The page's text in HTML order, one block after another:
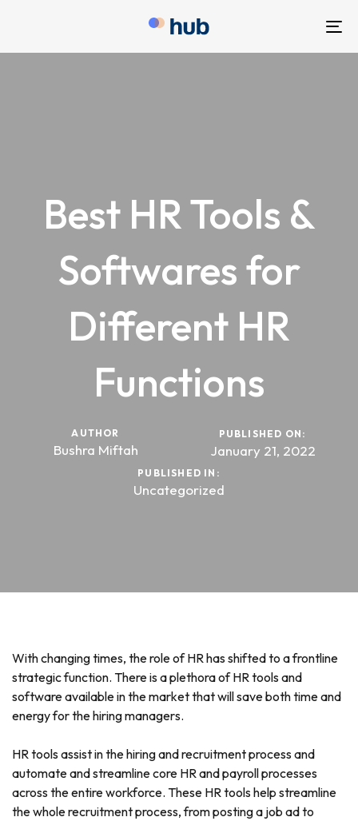
Best HR Tools &
Softwares for
Different HR
Functions
AUTHOR
Bushra Miftah
PUBLISHED ON:
January 21, 2022
PUBLISHED IN:
Uncategorized
With changing times, the role of HR has shifted to a frontline
strategic function. There is a plethora of HR tools and
software available in the market that will save both time and
energy for the hiring managers.
HR tools assist in the hiring and recruitment process and
automate and streamline core HR and payroll processes
across the entire workforce. These HR tools help streamline
the whole recruitment process, from posting a job ad to